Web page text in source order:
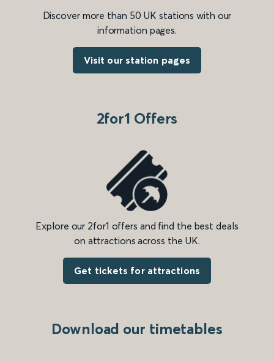
Discover more than 50 UK stations with our
information pages.
Visit our station pages
2for1 Offers
Explore our 2for1 offers and find the best deals
on attractions across the UK.
Get tickets for attractions
Download our timetables